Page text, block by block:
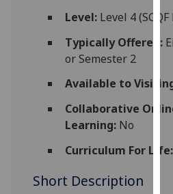
Level:Level 4 (SCQF
Typically Offered:
or Semester 2
Available to
Collaborative
Learning:No
Curriculum For Life:
Short Description